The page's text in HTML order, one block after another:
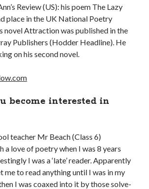
on X
(27) Amazon (6)
books(22)
crime (7) e-books (8)
fiction (29)
Review (US): his poem The Lazy
place in the UK National Poetry
novel Attraction was published in the
Publishers (Hodder Headline). He
on his second novel.
become interested in
teacher Mr Beach (Class 6)
a love of poetry when I was 8 years
I was a ‘late’ reader. Apparently
me to read anything until I was in my
I was coaxed into it by those solve-